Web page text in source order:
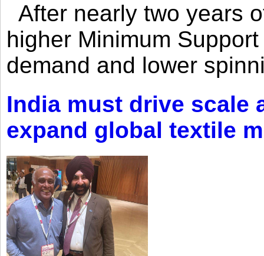
After nearly two years
higher Minimum
demand and lower
India must drive scale
expand global textile